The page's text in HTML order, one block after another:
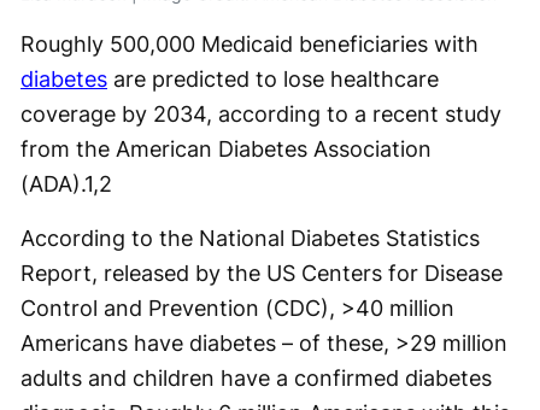
Roughly 500,000 Medicaid beneficiaries with
diabetes are predicted to lose healthcare
coverage by 2034, according to a recent study
from the American Diabetes Association
(ADA).1,2
According to the National Diabetes Statistics
Report, released by the US Centers for Disease
Control and Prevention (CDC), >40 million
Americans have diabetes – of these, >29 million
adults and children have a confirmed diabetes